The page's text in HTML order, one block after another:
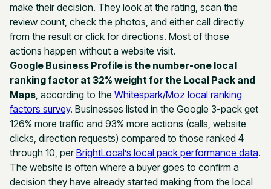
make their decision. They look at the rating, scan the
review count, check the photos, and either call directly
from the result or click for directions. Most of those
actions happen without a website visit.
Google Business Profile is the number-one local
ranking factor at 32% weight for the Local Pack and
Maps , according to the Whitespark/Moz local ranking
factors survey. Businesses listed in the Google 3-pack get
126% more traffic and 93% more actions (calls, website
clicks, direction requests) compared to those ranked 4
through 10, perBrightLocal’s local pack performance data.
The website is often where a buyer goes to confirm a
decision they have already started making from the local